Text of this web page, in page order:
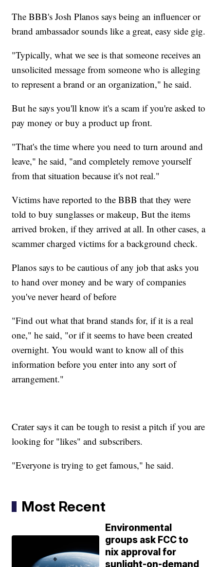
The BBB's Josh Planos says being an influencer or
brand ambassador sounds like a great, easy side gig.
"Typically, what we see is that someone receives an
unsolicited message from someone who is alleging
to represent a brand or an organization," he said.
But he says you'll know it's a scam if you're asked to
pay money or buy a product up front.
"That's the time where you need to turn around and
leave," he said, "and completely remove yourself
from that situation because it's not real."
Victims have reported to the BBB that they were
told to buy sunglasses or makeup, But the items
arrived broken, if they arrived at all. In other cases, a
scammer charged victims for a background check.
Planos says to be cautious of any job that asks you
to hand over money and be wary of companies
you've never heard of before
"Find out what that brand stands for, if it is a real
one," he said, "or if it seems to have been created
overnight. You would want to know all of this
information before you enter into any sort of
arrangement."
Crater says it can be tough to resist a pitch if you are
looking for "likes" and subscribers.
"Everyone is trying to get famous," he said.
Most Recent
Environmental
groups ask FCC to
nix approval for
sunlight-on-demand